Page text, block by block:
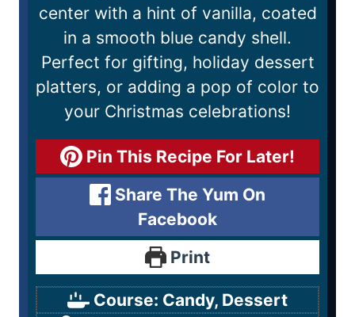
center with a hint of vanilla, coated
in a smooth blue candy shell.
Perfect for gifting, holiday dessert
platters, or adding a pop of color to
your Christmas celebrations!
Pin This Recipe For Later!
Share The Yum On
Facebook
Print
Course: Candy, Dessert